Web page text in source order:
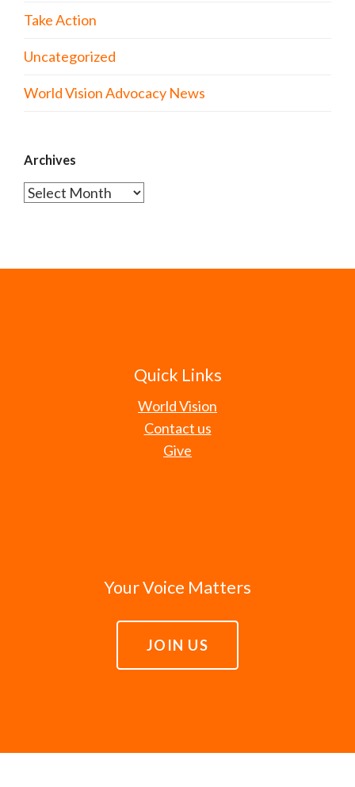
Take Action
Uncategorized
World Vision Advocacy News
Archives
Archives
Quick Links
World Vision
Contact us
Give
Your Voice Matters
JOIN US